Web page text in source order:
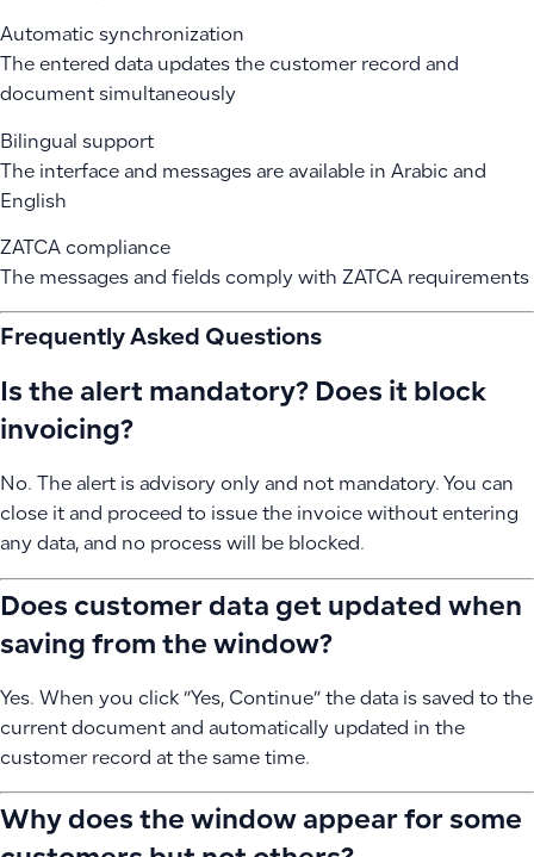
Automatic synchronization
The entered data updates the customer record and
document simultaneously
Bilingual support
The interface and messages are available in Arabic and
English
ZATCA compliance
The messages and fields comply with ZATCA requirements
Frequently Asked Questions
Is the alert mandatory? Does it block
invoicing?
No. The alert is advisory only and not mandatory. You can
close it and proceed to issue the invoice without entering
any data, and no process will be blocked.
Does customer data get updated when
saving from the window?
Yes. When you click “Yes, Continue” the data is saved to the
current document and automatically updated in the
customer record at the same time.
Why does the window appear for some